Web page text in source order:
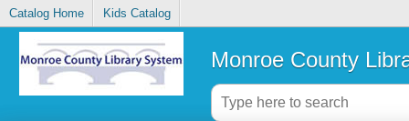
Catalog Home Kids Catalog
Monroe County